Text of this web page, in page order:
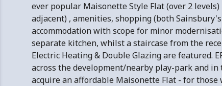
ever popular Maisonette Style Flat (over 2
adjacent) , amenities, shopping (both
accommodation with scope for minor
separate kitchen, whilst a staircase from the
Electric Heating & Double Glazing are featured.
across the development/nearby play-park and
acquire an affordable Maisonette Flat - for those